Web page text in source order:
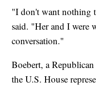
"I don't want nothing
said. "Her and I
conversation."
Boebert, a
the U.S. House